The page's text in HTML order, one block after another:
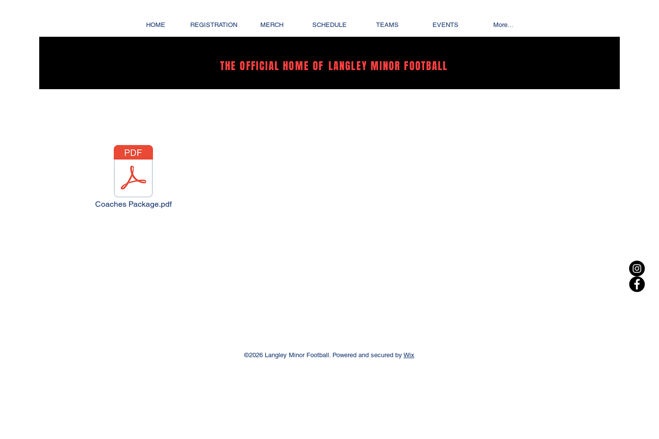
HOME REGISTRATION MERCH SCHEDULE TEAMS EVENTS More...
THE OFFICIAL HOME OF LANGLEY MINOR FOOTBALL
Coaches Package.pdf
©2026 Langley Minor Football. Powered and secured by Wix